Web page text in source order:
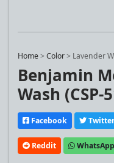
Home>Color> Lavender
Benjamin
Wash
Facebook
Reddit WhatsApp